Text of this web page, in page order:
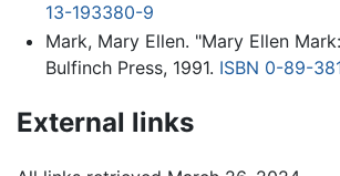
13-193380-9
Mark, Mary Ellen. "Mary Ellen
Bulfinch Press, 1991. ISBN 0-89-
External links